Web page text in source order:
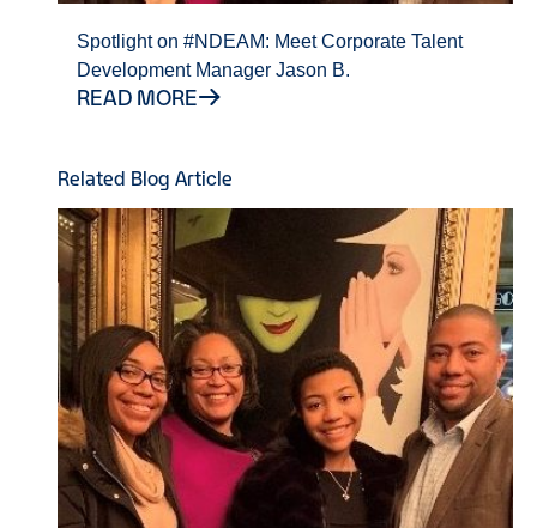
Spotlight on #NDEAM: Meet Corporate Talent
Development Manager Jason B.
READ MORE
Related Blog Article